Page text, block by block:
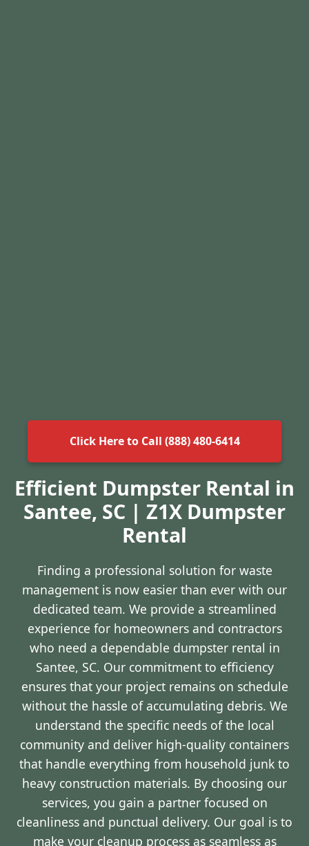
Click Here to Call (888) 480-6414
Efficient Dumpster Rental in
Santee, SC | Z1X Dumpster
Rental
Finding a professional solution for waste
management is now easier than ever with our
dedicated team. We provide a streamlined
experience for homeowners and contractors
who need a dependable dumpster rental in
Santee, SC. Our commitment to efficiency
ensures that your project remains on schedule
without the hassle of accumulating debris. We
understand the specific needs of the local
community and deliver high-quality containers
that handle everything from household junk to
heavy construction materials. By choosing our
services, you gain a partner focused on
cleanliness and punctual delivery. Our goal is to
make your cleanup process as seamless as